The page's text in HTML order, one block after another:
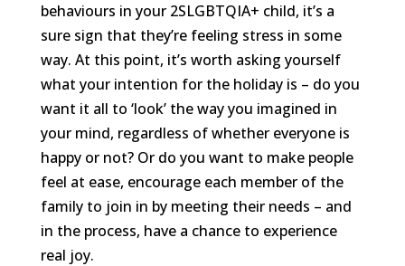
behaviours in your 2SLGBTQIA+ child, it’s a
sure sign that they’re feeling stress in some
way. At this point, it’s worth asking yourself
what your intention for the holiday is – do you
want it all to ‘look’ the way you imagined in
your mind, regardless of whether everyone is
happy or not? Or do you want to make people
feel at ease, encourage each member of the
family to join in by meeting their needs – and
in the process, have a chance to experience
real joy.